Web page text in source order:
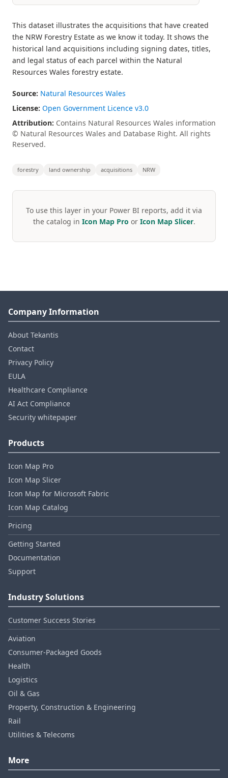
This dataset illustrates the acquisitions that have created
the NRW Forestry Estate as we know it today. It shows the
historical land acquisitions including signing dates, titles,
and legal status of each parcel within the Natural
Resources Wales forestry estate.
Source: Natural Resources Wales
License: Open Government Licence v3.0
Attribution: Contains Natural Resources Wales information
© Natural Resources Wales and Database Right. All rights
Reserved.
forestry land ownership acquisitions NRW
To use this layer in your Power BI reports, add it via
the catalog in Icon Map Pro or Icon Map Slicer.
Company Information
About Tekantis
Contact
Privacy Policy
EULA
Healthcare Compliance
AI Act Compliance
Security whitepaper
Products
Icon Map Pro
Icon Map Slicer
Icon Map for Microsoft Fabric
Icon Map Catalog
Pricing
Getting Started
Documentation
Support
Industry Solutions
Customer Success Stories
Aviation
Consumer‑Packaged Goods
Health
Logistics
Oil & Gas
Property, Construction & Engineering
Rail
Utilities & Telecoms
More